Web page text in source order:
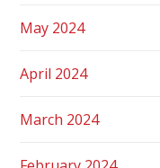
May 2024
April 2024
March 2024